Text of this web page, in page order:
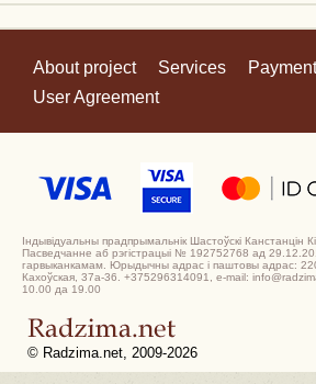
About project Services
Payment
User Agreement
Індывідуальны прадпрымальнік Шастоўскі Канстанцін
Пасведчанне аб рэгістрацыі № 192752768 ад
гарвыканкамам. Юрыдычны адрас і паштовы адрас:
Кахоўская, 37а-36. +375296314091, e-mail:
10.00 да 19.00
© Radzima.net, 2009-2026